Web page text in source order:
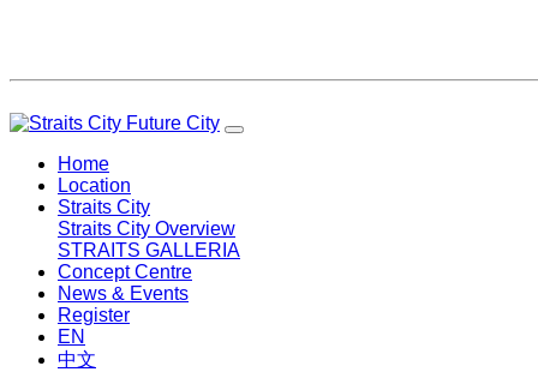
Home
Location
Straits City
Straits City Overview
STRAITS GALLERIA
Concept Centre
News & Events
Register
EN
中文